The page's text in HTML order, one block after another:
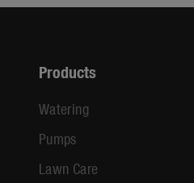
Products
Watering
Pumps
Lawn Care